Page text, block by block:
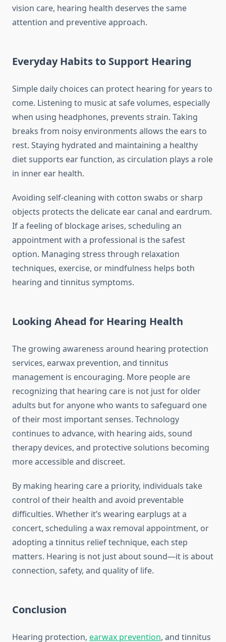
vision care, hearing health deserves the same
attention and preventive approach.
Everyday Habits to Support Hearing
Simple daily choices can protect hearing for years to
come. Listening to music at safe volumes, especially
when using headphones, prevents strain. Taking
breaks from noisy environments allows the ears to
rest. Staying hydrated and maintaining a healthy
diet supports ear function, as circulation plays a role
in inner ear health.
Avoiding self-cleaning with cotton swabs or sharp
objects protects the delicate ear canal and eardrum.
If a feeling of blockage arises, scheduling an
appointment with a professional is the safest
option. Managing stress through relaxation
techniques, exercise, or mindfulness helps both
hearing and tinnitus symptoms.
Looking Ahead for Hearing Health
The growing awareness around hearing protection
services, earwax prevention, and tinnitus
management is encouraging. More people are
recognizing that hearing care is not just for older
adults but for anyone who wants to safeguard one
of their most important senses. Technology
continues to advance, with hearing aids, sound
therapy devices, and protective solutions becoming
more accessible and discreet.
By making hearing care a priority, individuals take
control of their health and avoid preventable
difficulties. Whether it’s wearing earplugs at a
concert, scheduling a wax removal appointment, or
adopting a tinnitus relief technique, each step
matters. Hearing is not just about sound—it is about
connection, safety, and quality of life.
Conclusion
Hearing protection, earwax prevention, and tinnitus